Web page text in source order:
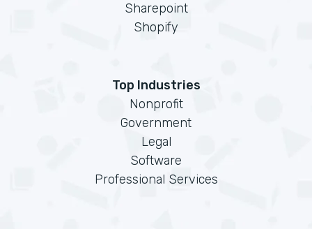
Sharepoint
Shopify
Top Industries
Nonprofit
Government
Legal
Software
Professional Services